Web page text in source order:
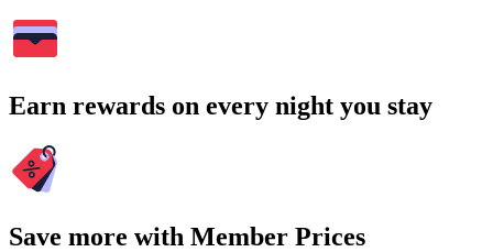
Earn rewards on every night you stay
Save more with Member Prices